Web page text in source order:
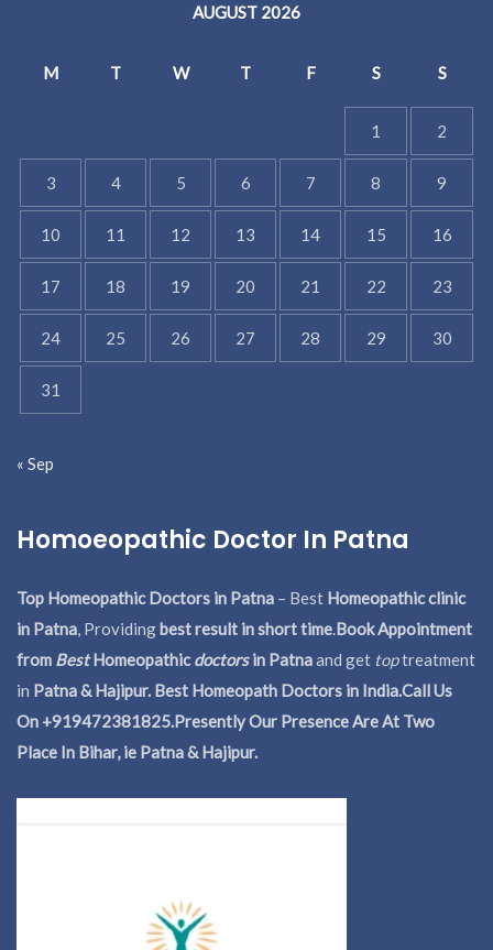
AUGUST 2026
M T W T F S S
1 2
3 4 5 6 7 8 9
10 11 12 13 14 15 16
17 18 19 20 21 22 23
24 25 26 27 28 29 30
31
« Sep
Homoeopathic Doctor In Patna
Top Homeopathic Doctors in Patna – Best Homeopathic clinic
in Patna, Providingbest result in short time.Book Appointment
from BestHomeopathicdoctorsin Patnaand get toptreatment
in Patna & Hajipur. Best Homeopath Doctors in India.Call Us
On +919472381825.Presently Our Presence Are At Two
Place In Bihar, ie Patna & Hajipur.